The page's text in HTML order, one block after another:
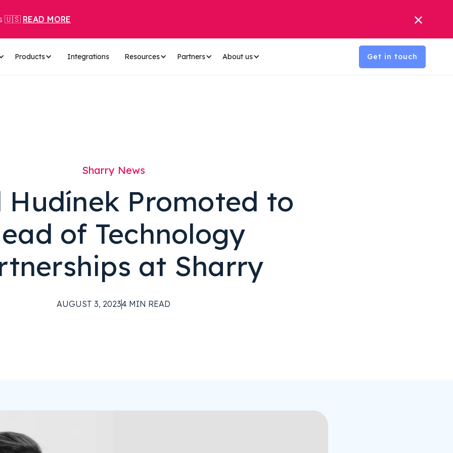
🇺🇸 READ MORE
Products Integrations Resources Partners About us Get in touch
Sharry News
Hudínek Promoted to
of Technology
at Sharry
AUGUST 3, 20234 MIN READ